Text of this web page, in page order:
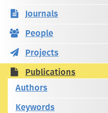
Journals
People
Projects
Publications
Authors
Keywords